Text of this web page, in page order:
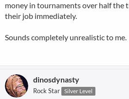
money in tournaments over half the
their job immediately.
Sounds completely unrealistic to me.
dinosdynasty
Rock Star Silver Level